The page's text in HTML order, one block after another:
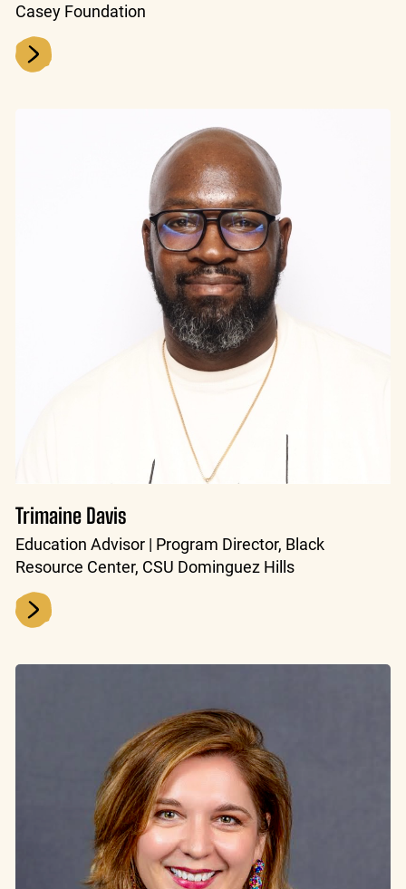
Casey Foundation
Trimaine Davis
Education Advisor | Program Director, Black
Resource Center, CSU Dominguez Hills